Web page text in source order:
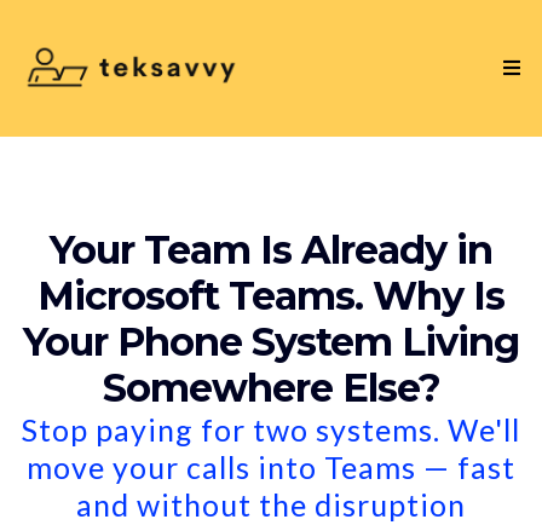
Your Team Is Already in
Microsoft Teams. Why Is
Your Phone System Living
Somewhere Else?
Stop paying for two systems. We'll
move your calls into Teams — fast
and without the disruption